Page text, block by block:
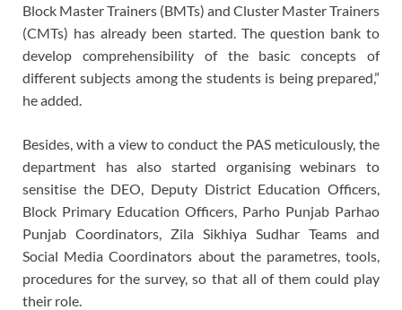
Block Master Trainers (BMTs) and Cluster Master Trainers
(CMTs) has already been started. The question bank to
develop comprehensibility of the basic concepts of
different subjects among the students is being prepared,”
he added.
Besides, with a view to conduct the PAS meticulously, the
department has also started organising webinars to
sensitise the DEO, Deputy District Education Officers,
Block Primary Education Officers, Parho Punjab Parhao
Punjab Coordinators, Zila Sikhiya Sudhar Teams and
Social Media Coordinators about the parametres, tools,
procedures for the survey, so that all of them could play
their role.